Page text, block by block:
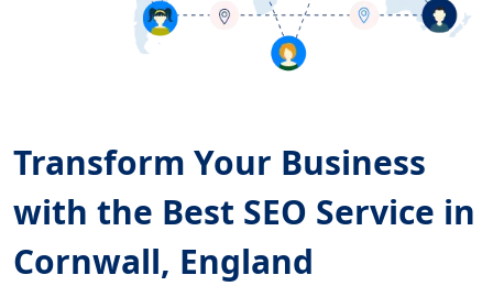
Transform Your Business
with the Best SEO Service in
Cornwall, England